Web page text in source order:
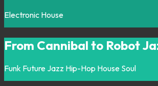
Electronic House
From Cannibal to Robot
Funk Future Jazz Hip-Hop House Soul